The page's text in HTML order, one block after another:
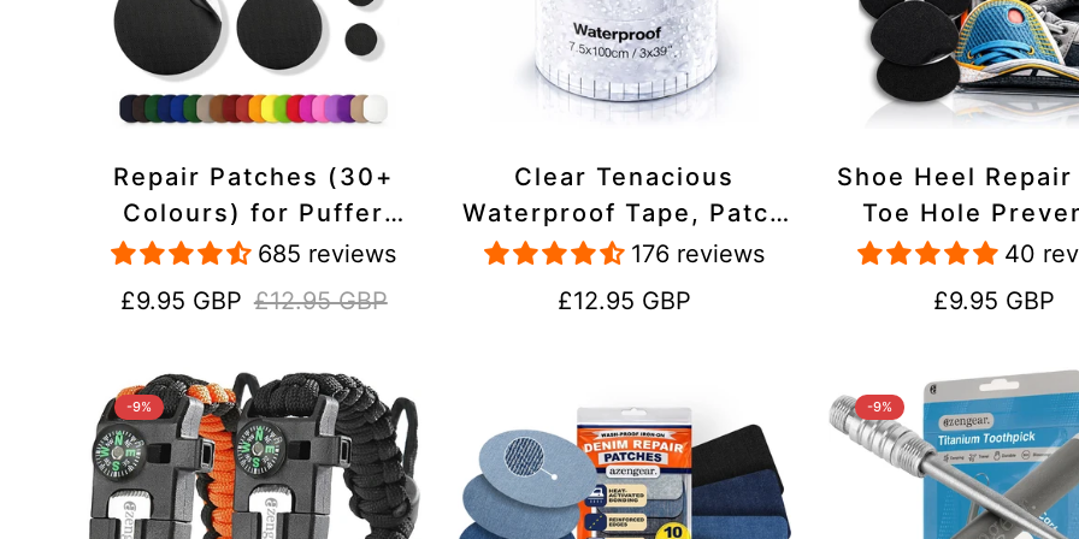
Repair Patches (30+
Colours) for Puffer
Jackets, Tents,
Upholstery - Stick On,
685 reviews
Sale
£9.95 GBP
Regular
£12.95 GBP
Clear Tenacious
Waterproof Tape, Patch
Repair Kit for Tents,
Jackets, Inflatables,
176 reviews
Regular
£12.95 GBP
Shoe Heel Repair
Toe Hole
Patch Kit -
Strong Adhesive,
40
Regular
£9.95 GBP
-9% -9%